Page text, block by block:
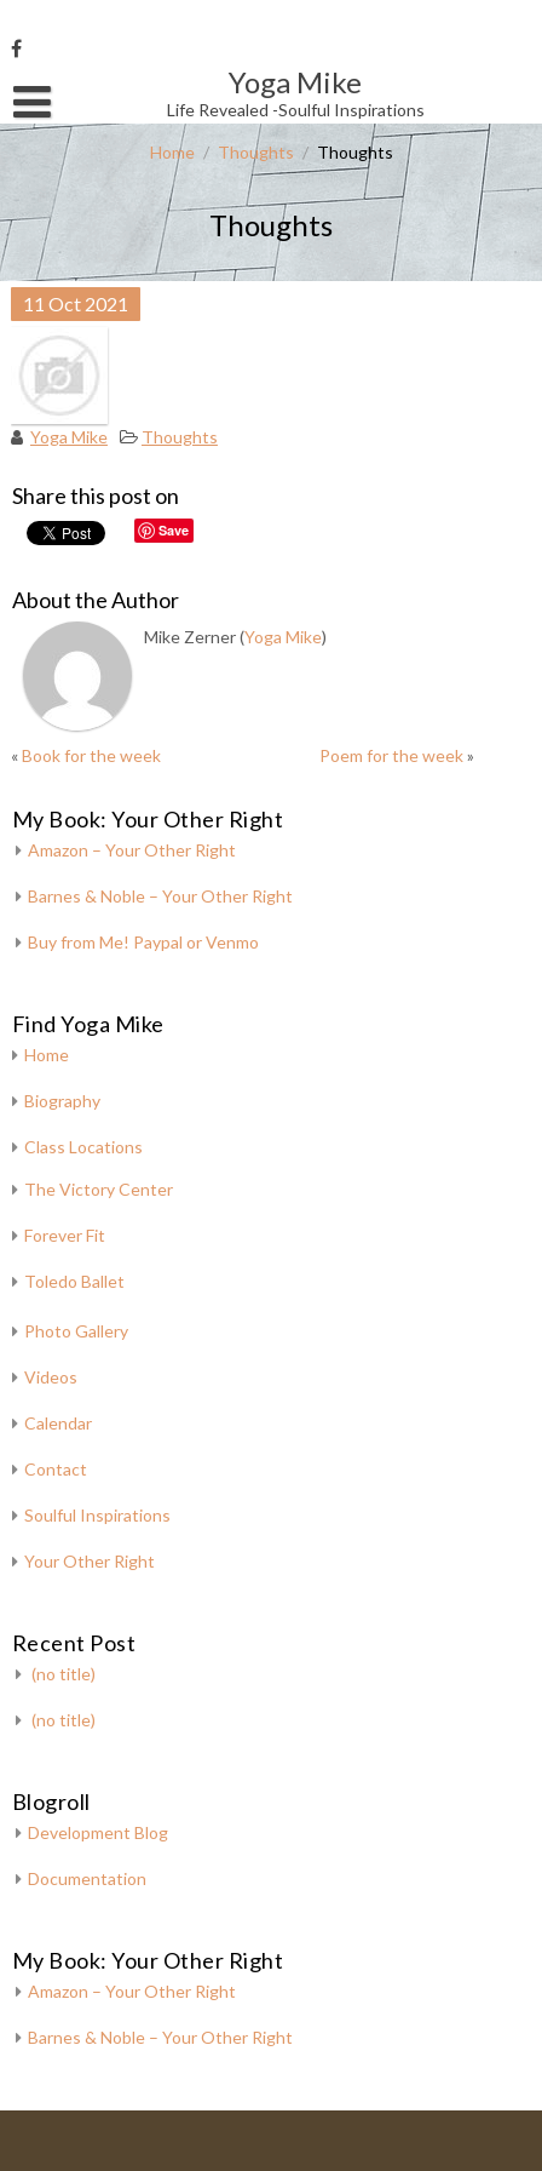
to
content
Yoga Mike
Life Revealed -Soulful Inspirations
Username or Email Address
Password
Remember Me
Home / Thoughts / Thoughts
Thoughts
11 Oct 2021
Yoga Mike Thoughts
Share this post on
Save
About the Author
Mike Zerner (Yoga Mike)
«Book for the week Poem for the week»
My Book: Your Other Right
Amazon – Your Other Right
Barnes & Noble – Your Other Right
Buy from Me! Paypal or Venmo
Find Yoga Mike
Home
Biography
Class Locations
The Victory Center
Forever Fit
Toledo Ballet
Photo Gallery
Videos
Calendar
Contact
Soulful Inspirations
Your Other Right
Recent Post
(no title)
(no title)
Blogroll
Development Blog
Documentation
My Book: Your Other Right
Amazon – Your Other Right
Barnes & Noble – Your Other Right